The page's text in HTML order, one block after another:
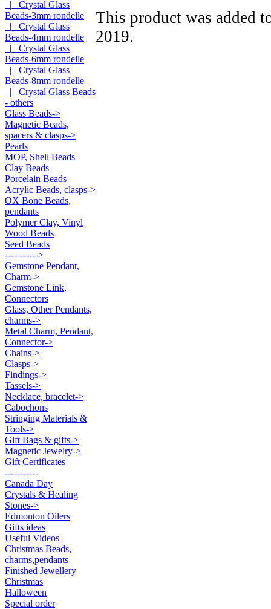
|_ Crystal Glass
Beads-3mm rondelle
|_ Crystal Glass
Beads-4mm rondelle
|_ Crystal Glass
Beads-6mm rondelle
|_ Crystal Glass
Beads-8mm rondelle
|_ Crystal Glass Beads
- others
Glass Beads->
Magnetic Beads,
spacers & clasps->
Pearls
MOP, Shell Beads
Clay Beads
Porcelain Beads
Acrylic Beads, clasps->
OX Bone Beads,
pendants
Polymer Clay, Vinyl
Wood Beads
Seed Beads
----------->
Gemstone Pendant,
Charm->
Gemstone Link,
Connectors
Glass, Other Pendants,
charms->
Metal Charm, Pendant,
Connector->
Chains->
Clasps->
Findings->
Tassels->
Necklace, bracelet->
Cabochons
Stringing Materials &
Tools->
Gift Bags & gifts->
Magnetic Jewelry->
Gift Certificates
-----------
Canada Day
Crystals & Healing
Stones->
Edmonton Oilers
Gifts ideas
Useful Videos
Christmas Beads,
charms,pendants
Finished Jewellery
Christmas
Halloween
Special order
This product was added
2019.